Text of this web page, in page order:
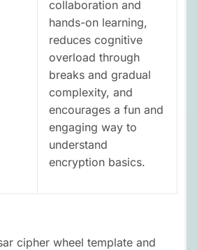
collaboration and
hands-on learning,
reduces cognitive
overload through
breaks and gradual
complexity, and
encourages a fun and
engaging way to
understand
encryption basics.
cipher wheel template and